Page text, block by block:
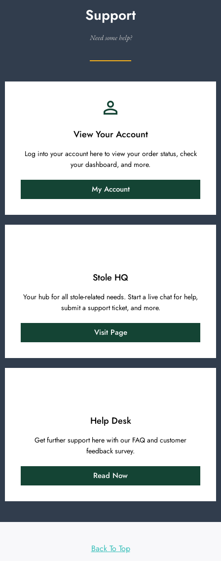
Support
Need some help?
View Your Account
Log into your account here to view your order status, check
your dashboard, and more.
My Account
Stole HQ
Your hub for all stole-related needs. Start a live chat for help,
submit a support ticket, and more.
Visit Page
Help Desk
Get further support here with our FAQ and customer
feedback survey.
Read Now
Back To Top